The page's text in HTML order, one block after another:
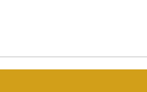
Please select options